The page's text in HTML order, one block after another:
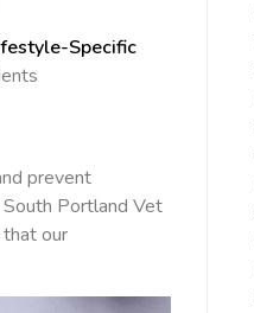
Specific
prevent
Portland Vet
our